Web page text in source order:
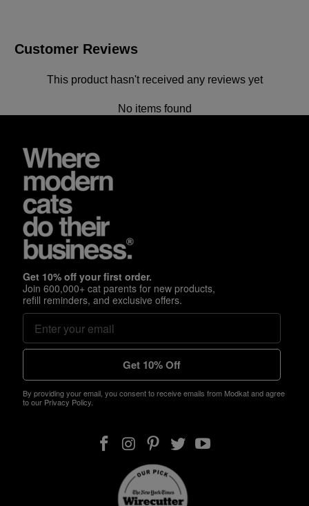
Customer Reviews
This product hasn't received any reviews yet
No items found
Get 10% off your first order.
Join 600,000+ cat parents for new products,
refill reminders, and exclusive offers.
Get 10% Off
By providing your email, you consent to receive emails from Modkat and agree
to our Privacy Policy.